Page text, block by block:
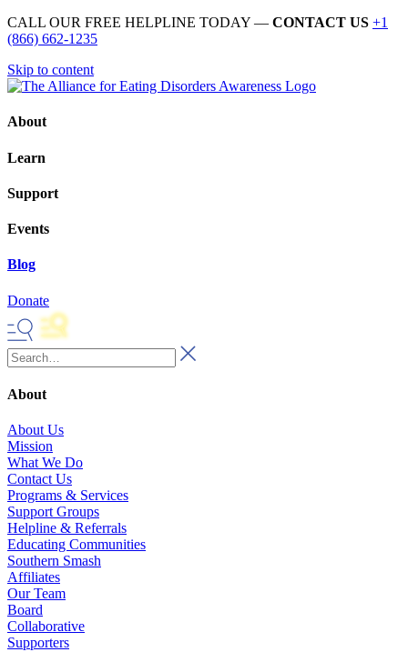
CALL OUR FREE HELPLINE TODAY — CONTACT US +1
(866) 662-1235
Skip to content
About
Learn
Support
Events
Blog
Donate
About
About Us
Mission
What We Do
Contact Us
Programs & Services
Support Groups
Helpline & Referrals
Educating Communities
Southern Smash
Affiliates
Our Team
Board
Collaborative
Supporters